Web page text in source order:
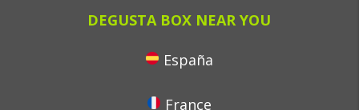
DEGUSTA BOX NEAR YOU
España
France